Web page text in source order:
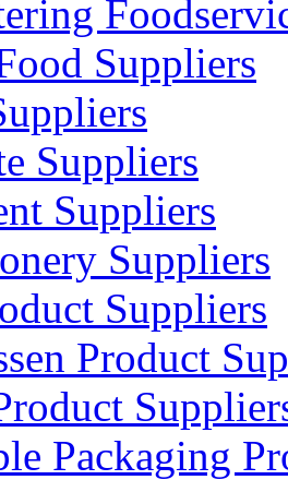
Suppliers
Suppliers
Suppliers
Suppliers
Suppliers
Product
Packaging